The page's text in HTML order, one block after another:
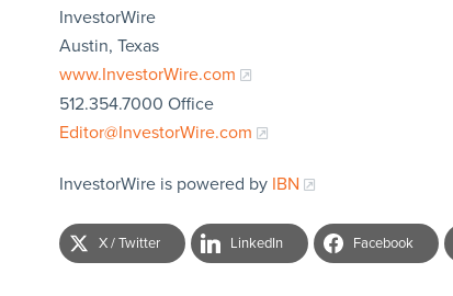
InvestorWire
Austin, Texas
www.InvestorWire.com
512.354.7000 Office
Editor@InvestorWire.com
InvestorWire is powered by IBN
X / Twitter LinkedIn Facebook